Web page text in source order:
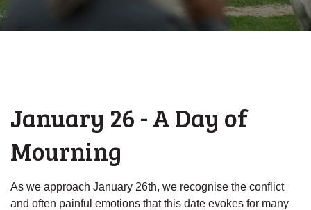
January 26 - A Day of
Mourning
As we approach January 26th, we recognise the conflict
and often painful emotions that this date evokes for many